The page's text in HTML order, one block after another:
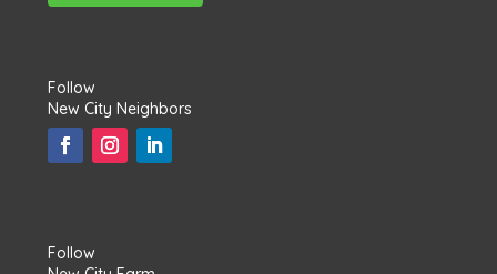
Follow
New City Neighbors
Follow